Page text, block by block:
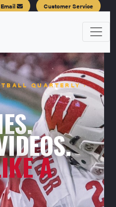
Customer Service
QUARTERLY ·
A